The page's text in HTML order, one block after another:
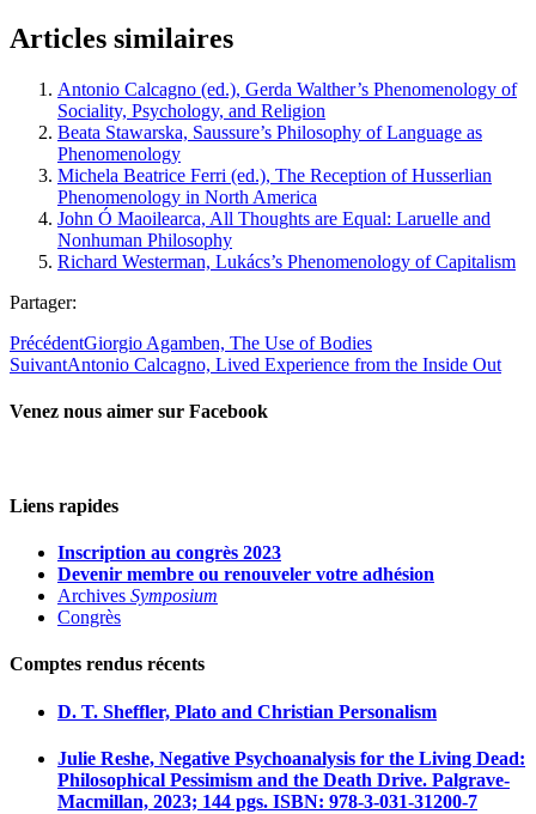
Articles similaires
Antonio Calcagno (ed.), Gerda Walther’s Phenomenology of
Sociality, Psychology, and Religion
Beata Stawarska, Saussure’s Philosophy of Language as
Phenomenology
Michela Beatrice Ferri (ed.), The Reception of Husserlian
Phenomenology in North America
John Ó Maoilearca, All Thoughts are Equal: Laruelle and
Nonhuman Philosophy
Richard Westerman, Lukács’s Phenomenology of Capitalism
Partager:
PrécédentGiorgio Agamben, The Use of Bodies
SuivantAntonio Calcagno, Lived Experience from the Inside Out
Venez nous aimer sur Facebook
Liens rapides
Inscription au congrès 2023
Devenir membre ou renouveler votre adhésion
Archives Symposium
Congrès
Comptes rendus récents
D. T. Sheffler, Plato and Christian Personalism
Julie Reshe, Negative Psychoanalysis for the Living Dead:
Philosophical Pessimism and the Death Drive. Palgrave-
Macmillan, 2023; 144 pgs. ISBN: 978-3-031-31200-7